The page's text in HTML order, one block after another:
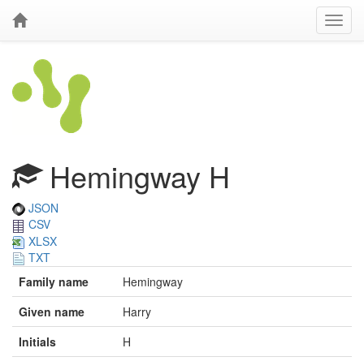
Hemingway H
JSON
CSV
XLSX
TXT
Family name
Hemingway
Given name
Harry
Initials
H